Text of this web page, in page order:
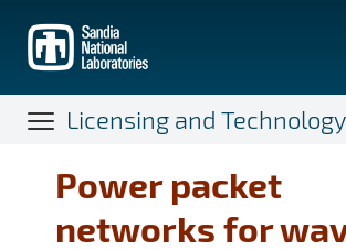
main
content
Licensing and
Power packet
networks for